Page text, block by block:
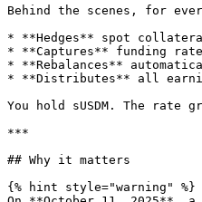
Behind the scenes, for
* **Hedges** spot
* **Captures** funding
* **Rebalances**
* **Distributes** all
You hold sUSDM. The rate
***
## Why it matters
{% hint style="warning" %}